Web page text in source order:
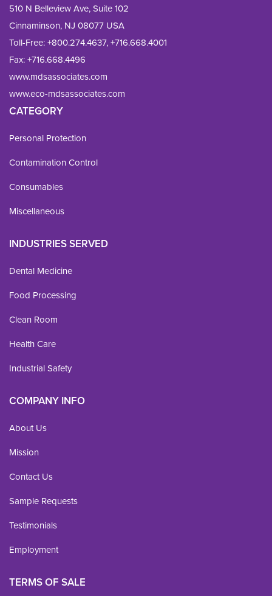
510 N Belleview Ave, Suite 102
Cinnaminson, NJ 08077 USA
Toll-Free:+800.274.4637,+716.668.4001
Fax: +716.668.4496
www.mdsassociates.com
www.eco-mdsassociates.com
CATEGORY
Personal Protection
Contamination Control
Consumables
Miscellaneous
INDUSTRIES SERVED
Dental Medicine
Food Processing
Clean Room
Health Care
Industrial Safety
COMPANY INFO
About Us
Mission
Contact Us
Sample Requests
Testimonials
Employment
TERMS OF SALE